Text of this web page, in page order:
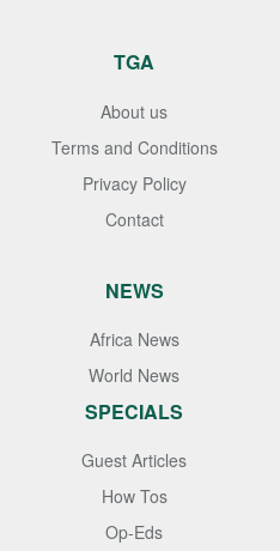
TGA
About us
Terms and Conditions
Privacy Policy
Contact
NEWS
Africa News
World News
SPECIALS
Guest Articles
How Tos
Op-Eds